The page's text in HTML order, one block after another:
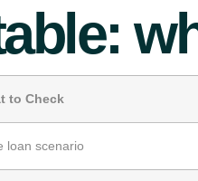
to Check
loan scenario